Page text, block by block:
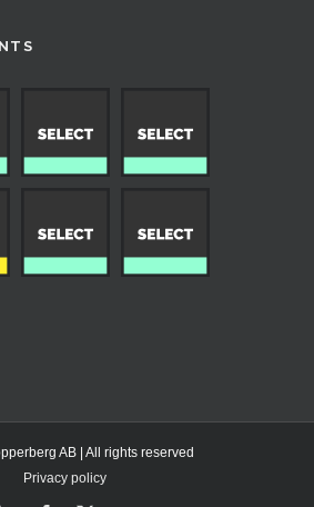
AB | All rights reserved
Privacy policy